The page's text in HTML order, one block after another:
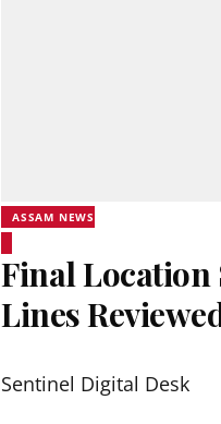
ASSAM NEWS
Final Location
Lines
Sentinel Digital Desk